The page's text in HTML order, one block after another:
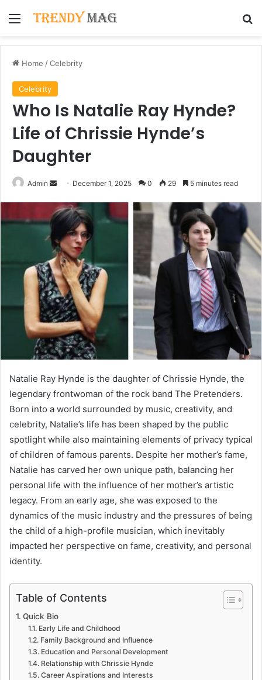
Menu
Home /Celebrity
Celebrity
Who Is Natalie Ray Hynde?
Life of Chrissie Hynde’s
Daughter
Admin
Send
email
December 1, 2025 0 29 5 minutes read
Natalie Ray Hynde is the daughter of Chrissie Hynde, the
legendary frontwoman of the rock band The Pretenders.
Born into a world surrounded by music, creativity, and
celebrity, Natalie’s life has been shaped by the public
spotlight while also maintaining elements of privacy typical
of children of famous parents. Despite her mother’s fame,
Natalie has carved her own unique path, balancing her
personal life with the influence of her mother’s artistic
legacy. From an early age, she was exposed to the
dynamics of the music industry and the pressures of being
the child of a high-profile musician, which inevitably
impacted her perspective on fame, creativity, and personal
identity.
Table of Contents
Quick Bio
Early Life and Childhood
Family Background and Influence
Education and Personal Development
Relationship with Chrissie Hynde
Career Aspirations and Interests